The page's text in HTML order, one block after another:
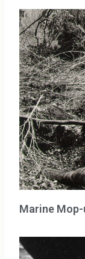
Marine Mop-